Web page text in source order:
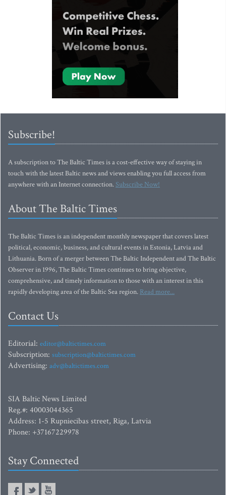
Subscribe!
A subscription to The Baltic Times is a cost-effective way of staying in
touch with the latest Baltic news and views enabling you full access from
anywhere with an Internet connection.Subscribe Now!
About The Baltic Times
The Baltic Times is an independent monthly newspaper that covers latest
political, economic, business, and cultural events in Estonia, Latvia and
Lithuania. Born of a merger between The Baltic Independent and The Baltic
Observer in 1996, The Baltic Times continues to bring objective,
comprehensive, and timely information to those with an interest in this
rapidly developing area of the Baltic Sea region. Read more...
Contact Us
Editorial: editor@baltictimes.com
Subscription: subscription@baltictimes.com
Advertising: adv@baltictimes.com
SIA Baltic News Limited
Reg.#: 40003044365
Address: 1-5 Rupniecibas street, Riga, Latvia
Phone: +37167229978
Stay Connected